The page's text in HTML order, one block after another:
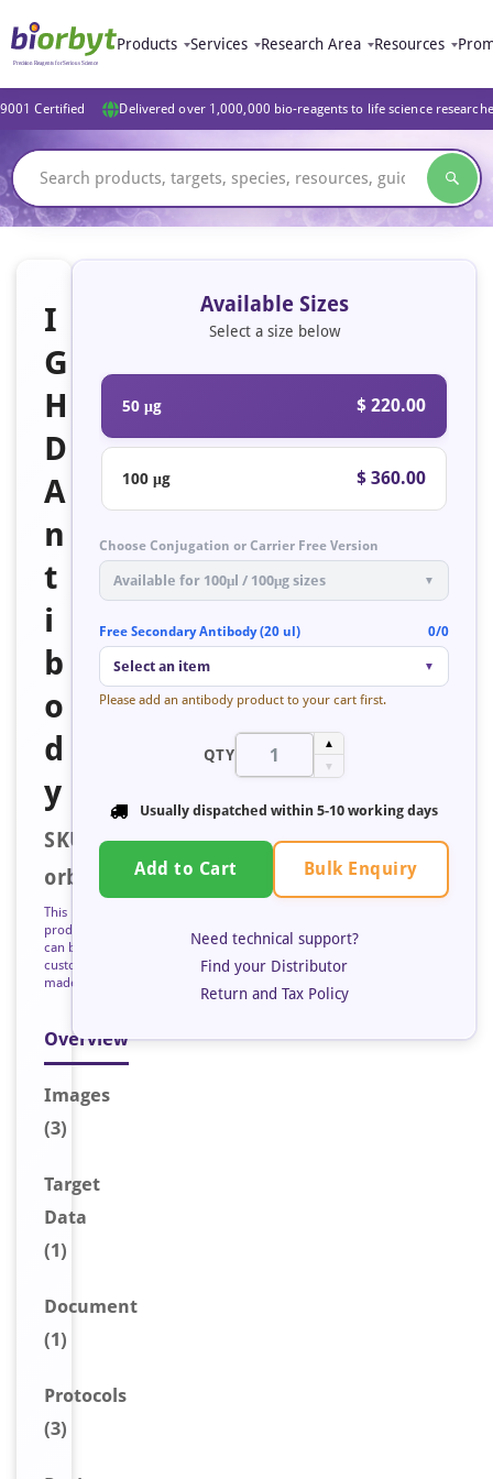
Products Services Research Area Resources
Certified Delivered over 1,000,000 bio-reagents to life science
I
G
H
D
A
n
t
i
b
o
d
y
SKU:
orb52679
This
product
can be
custom
made
Overview
Images
(3)
Target
Data
(1)
Document
(1)
Protocols
(3)
Available Sizes
Select a size below
50 μg $ 220.00
100 μg $ 360.00
Choose Conjugation or Carrier Free Version
Available for 100μl / 100μg sizes ▼
Free Secondary Antibody (20 ul) 0/0
Select an item ▼
Please add an antibody product to your cart first.
QTY
▲
▼
Usually dispatched within 5-10 working days
Add to Cart Bulk Enquiry
Need technical support?
Find your Distributor
Return and Tax Policy